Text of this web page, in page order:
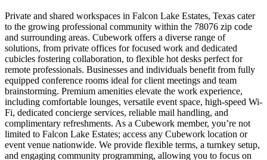
Private and shared workspaces in Falcon Lake Estates, Texas cater
to the growing professional community within the 78076 zip code
and surrounding areas. Cubework offers a diverse range of
solutions, from private offices for focused work and dedicated
cubicles fostering collaboration, to flexible hot desks perfect for
remote professionals. Businesses and individuals benefit from fully
equipped conference rooms ideal for client meetings and team
brainstorming. Premium amenities elevate the work experience,
including comfortable lounges, versatile event space, high-speed Wi-
Fi, dedicated concierge services, reliable mail handling, and
complimentary refreshments. As a Cubework member, you’re not
limited to Falcon Lake Estates; access any Cubework location or
event venue nationwide. We provide flexible terms, a turnkey setup,
and engaging community programming, allowing you to focus on